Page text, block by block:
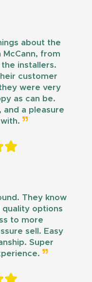
about the
from
the installers.
customer
were very
as can be.
and a pleasure
They know
options
to more
sell. Easy
Super